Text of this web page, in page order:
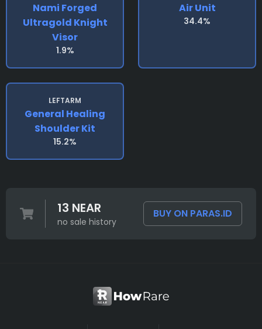
Nami Forged
Ultragold Knight
Visor
1.9%
Air Unit
34.4%
LEFTARM
General Healing
Shoulder Kit
15.2%
13 NEAR
no sale history
BUY ON PARAS.ID